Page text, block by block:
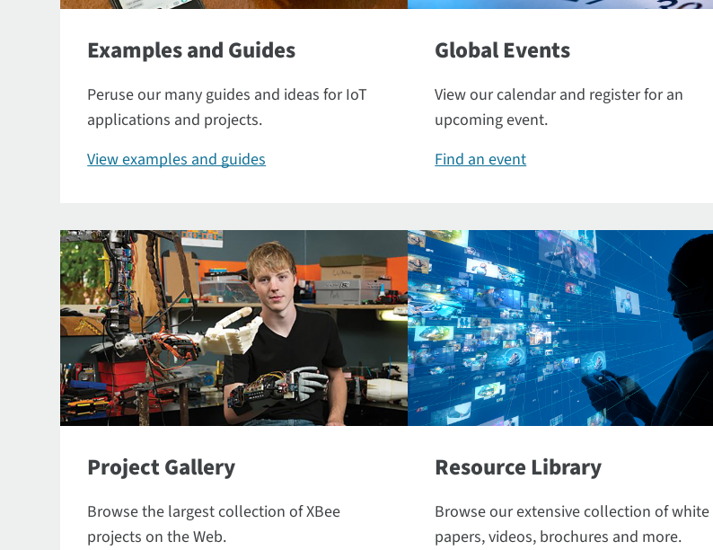
Examples and Guides
Peruse our many guides and ideas for IoT
applications and projects.
View examples and guides
Global Events
View our calendar and register for an
upcoming event.
Find an event
Project Gallery
Browse the largest collection of XBee
projects on the Web.
Resource Library
Browse our extensive collection of white
papers, videos, brochures and more.